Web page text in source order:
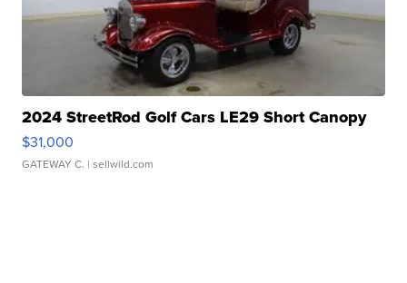
2024 StreetRod Golf Cars LE29 Short Canopy
$31,000
GATEWAY C. | sellwild.com